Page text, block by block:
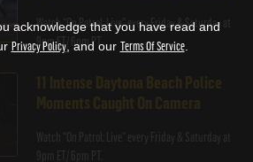
Watch “On Patrol: Live” every Friday & Saturday at
9pm ET/ 6pm PT.
acknowledge that you have read and
Privacy Policy, and our Terms Of Service.